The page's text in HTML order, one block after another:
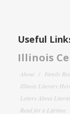
Useful
Illinois
About Family
Illinois Literary
Letters About
Read for a Lifetime